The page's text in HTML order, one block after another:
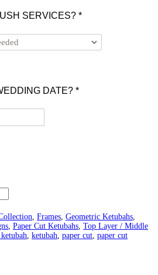
SERVICES? *
DATE? *
, Frames, Geometric Ketubahs,
, Paper Cut Ketubahs, Top Layer / Middle
, ketubah, paper cut, paper cut